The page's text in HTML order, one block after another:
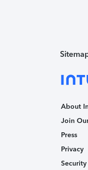
About
Join
Press
Privacy
Security